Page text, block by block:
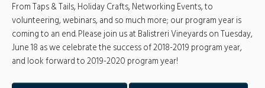
From Taps & Tails, Holiday Crafts, Networking Events, to
volunteering, webinars, and so much more; our program year is
coming to an end. Please join us at Balistreri Vineyards on Tuesday,
June 18 as we celebrate the success of 2018-2019 program year,
and look forward to 2019-2020 program year!